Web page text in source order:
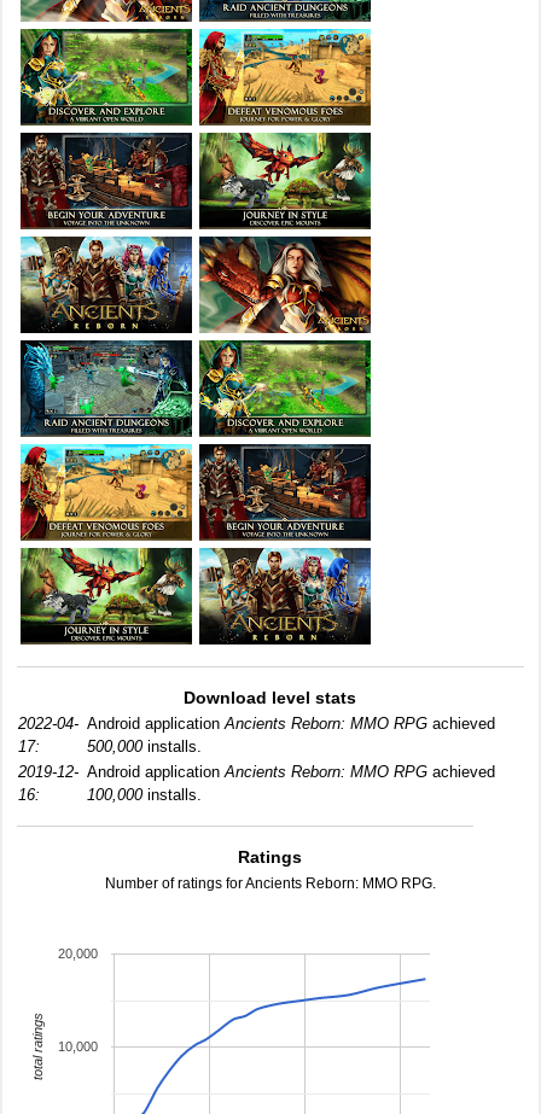
Download level stats
2022-04-
17:
Android applicationAncients Reborn: MMO RPG achieved
500,000installs.
2019-12-
16:
Android applicationAncients Reborn: MMO RPG achieved
100,000installs.
Ratings
Number of ratings for Ancients Reborn: MMO RPG.
10,000
20,000
total ratings